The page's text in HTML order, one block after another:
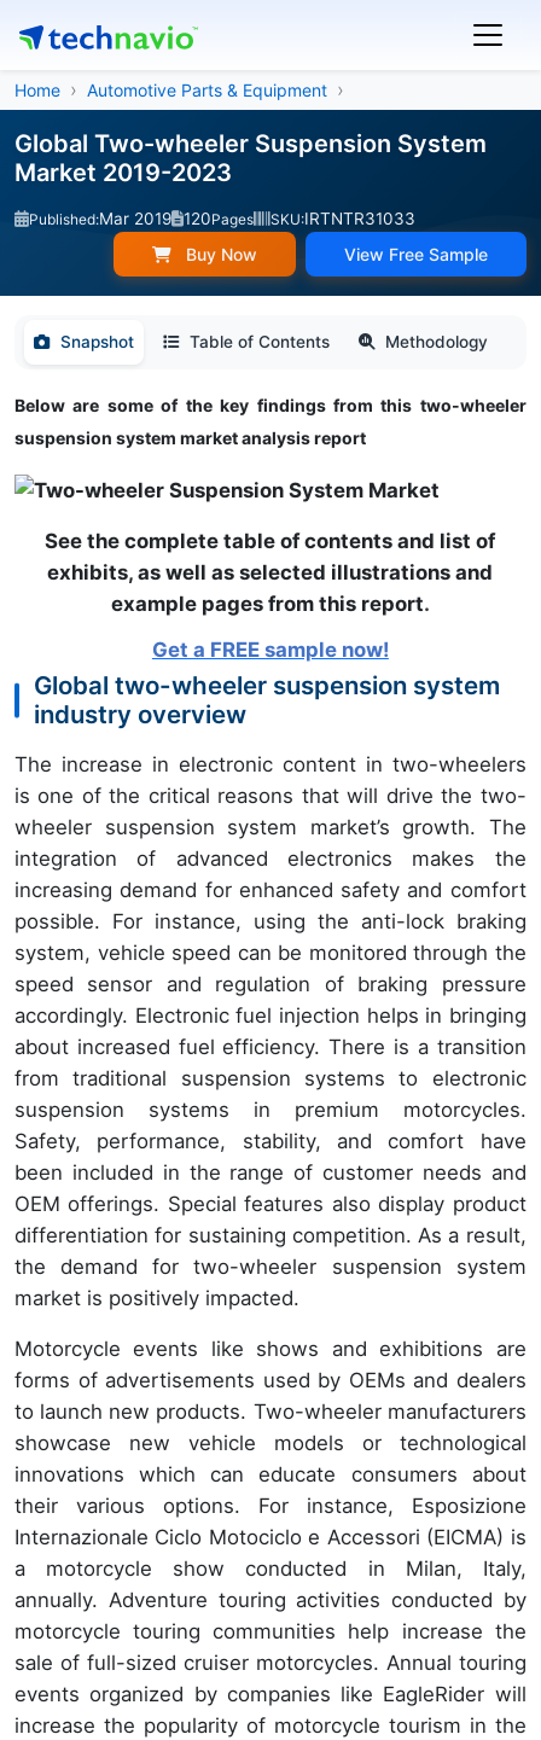
Home Automotive Parts & Equipment
Global Two-wheeler Suspension System
Market 2019-2023
Published:Mar 2019 120Pages SKU:IRTNTR31033
Buy Now View Free Sample
Snapshot Table of Contents Methodology
Below are some of the key findings from this two-wheeler
suspension system market analysis report
See the complete table of contents and list of
exhibits, as well as selected illustrations and
example pages from this report.
Get a FREE sample now!
Global two-wheeler suspension system
industry overview
The increase in electronic content in two-wheelers
is one of the critical reasons that will drive the two-
wheeler suspension system market’s growth. The
integration of advanced electronics makes the
increasing demand for enhanced safety and comfort
possible. For instance, using the anti-lock braking
system, vehicle speed can be monitored through the
speed sensor and regulation of braking pressure
accordingly. Electronic fuel injection helps in bringing
about increased fuel efficiency. There is a transition
from traditional suspension systems to electronic
suspension systems in premium motorcycles.
Safety, performance, stability, and comfort have
been included in the range of customer needs and
OEM offerings. Special features also display product
differentiation for sustaining competition. As a result,
the demand for two-wheeler suspension system
market is positively impacted.
Motorcycle events like shows and exhibitions are
forms of advertisements used by OEMs and dealers
to launch new products. Two-wheeler manufacturers
showcase new vehicle models or technological
innovations which can educate consumers about
their various options. For instance, Esposizione
Internazionale Ciclo Motociclo e Accessori (EICMA) is
a motorcycle show conducted in Milan, Italy,
annually. Adventure touring activities conducted by
motorcycle touring communities help increase the
sale of full-sized cruiser motorcycles. Annual touring
events organized by companies like EagleRider will
increase the popularity of motorcycle tourism in the